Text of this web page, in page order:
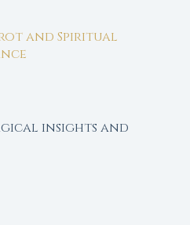
and Spiritual
insights and